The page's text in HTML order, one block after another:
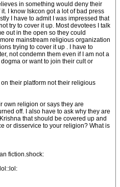
in something would deny their
I know Iskcon got a lot of bad press
I have to admit I was impressed that
try to cover it up. Most devotees I talk
out in the open so they could
mainstream religious organization
trying to cover it up . I have to
not condemn them even if I am not a
or want to join their cult or
their platform not their religious
own religion or says they are
off. I also have to ask why they are
that should be covered up and
or disservice to your religion? What is
fiction.shock: